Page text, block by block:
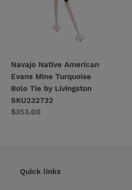
Navajo Native American
Evans Mine Turquoise
Bolo Tie by Livingston
SKU232732
Regular
$353.00
Quick links